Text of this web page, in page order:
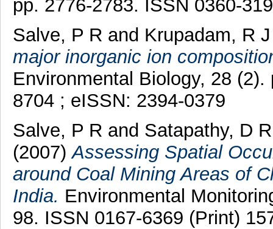
pp. 2776-2783. ISSN 0360-
Salve, P R and Krupadam, R J
major inorganic ion
Environmental Biology, 28
8704 ; eISSN: 2394-0379
Salve, P R and Satapathy, D R
(2007)Assessing Spatial
around Coal Mining Areas of
India. Environmental
98. ISSN 0167-6369 (Print)